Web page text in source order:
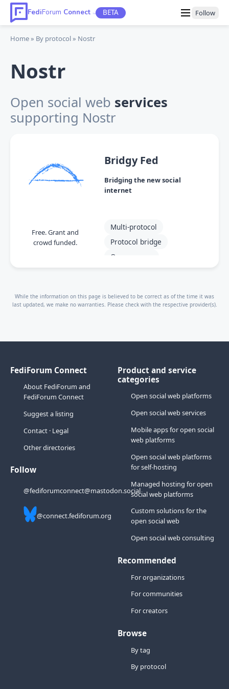
FediForum Connect TM BETA Follow
Home By protocol Nostr
Nostr
Open social web services
supporting Nostr
Bridgy Fed
Bridging the new social
internet
Free. Grant and
crowd funded.
Multi-protocol
Protocol bridge
Open source
While the information on this page is believed to be correct as of the time it was
last updated, we make no warranties. Please check with the respective provider(s).
FediForum Connect
About FediForum and
FediForum Connect
Suggest a listing
Contact· Legal
Other directories
Follow
@fediforumconnect@mastodon.social
@connect.fediforum.org
Product and service
categories
Open social web platforms
Open social web services
Mobile apps for open social
web platforms
Open social web platforms
for self-hosting
Managed hosting for open
social web platforms
Custom solutions for the
open social web
Open social web consulting
Recommended
For organizations
For communities
For creators
Browse
By tag
By protocol